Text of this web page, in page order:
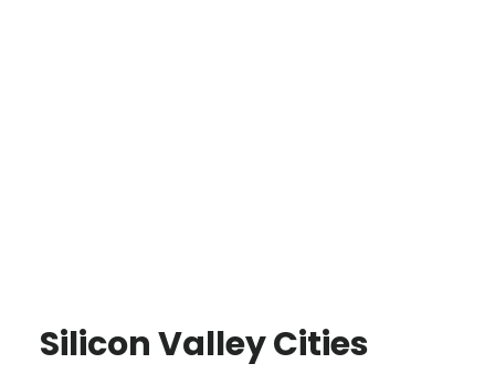
Silicon Valley Cities